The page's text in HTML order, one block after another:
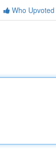
Who Upvoted